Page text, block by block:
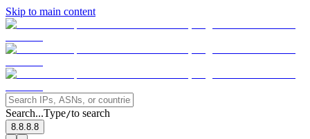
Skip to main content
Search...Type/to search
8.8.8.8